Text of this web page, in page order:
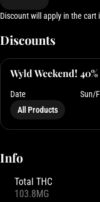
Discount will apply in the
Discounts
Wyld Weekend!
Date
Sun/
All Products
Info
Total THC
103.8MG